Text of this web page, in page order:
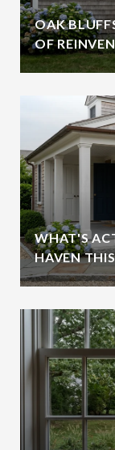
OAK
OF
WHAT'S
HAVEN